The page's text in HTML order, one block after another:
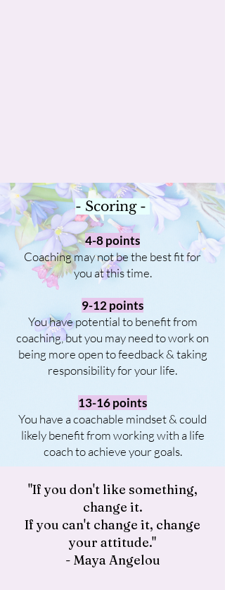
- Scoring -
4-8 points
Coaching may not be the best fit for
you at this time.
9-12 points
You have potential to benefit from
coaching, but you may need to work on
being more open to feedback & taking
responsibility for your life.
13-16 points
You have a coachable mindset & could
likely benefit from working with a life
coach to achieve your goals.
"If you don't like something,
change it.
If you can't change it, change
your attitude."
- Maya Angelou